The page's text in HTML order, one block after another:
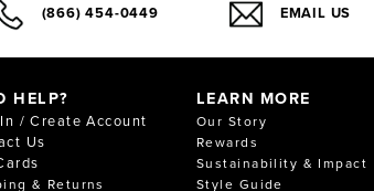
(866) 454-0449 EMAIL US
HELP?
/ Create Account
Us
& Returns
LEARN MORE
Our Story
Rewards
Sustainability & Impact
Style Guide